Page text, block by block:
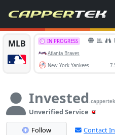
Invested
Unverified Service
Follow
Contact